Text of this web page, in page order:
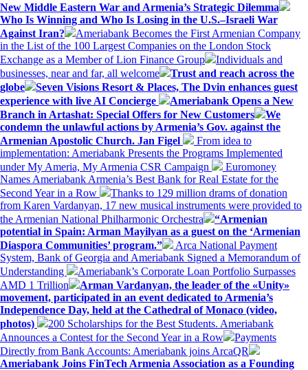
New Middle Eastern War and Armenia’s Strategic Dilemma
Who Is Winning and Who Is Losing in the U.S.–Israeli War
Against Iran?
Ameriabank Becomes the First Armenian Company
in the List of the 100 Largest Companies on the London Stock
Exchange as a Member of Lion Finance Group
Individuals and
businesses, near and far, all welcome
Trust and reach across the
globe
Seven Visions Resort & Places, The Dvin enhances guest
experience with live AI Concierge
Ameriabank Opens a New
Branch in Artashat: Special Offers for New Customers
We
condemn the unlawful actions by Armenia’s Gov. against the
Armenian Apostolic Church. Jan Figel
From idea to
implementation: Ameriabank Presents the Programs Implemented
under My Ameria, My Armenia CSR Campaign
Euromoney
Names Ameriabank Armenia’s Best Bank for Real Estate for the
Second Year in a Row
Thanks to 129 million drams of donation
from Karen Vardanyan, 17 new musical instruments were provided to
the Armenian National Philharmonic Orchestra
“Armenian
potential in Spain: Arman Mayilyan as a guest on the ‘Armenian
Diaspora Communities’ program.”
Arca National Payment
System, Bank of Georgia and Ameriabank Signed a Memorandum of
Understanding
Ameriabank’s Corporate Loan Portfolio Surpasses
AMD 1 Trillion
Arman Vardanyan, the leader of the «Unity»
movement, participated in an event dedicated to Armenia’s
Independence Day, held at the Cathedral of Monaco (video,
photos)
200 Scholarships for the Best Students. Ameriabank
Announces a Contest for the Second Year in a Row
Payments
Directly from Bank Accounts: Ameriabank joins ArcaQR
Ameriabank Joins FinTech Armenia Association as a Founding